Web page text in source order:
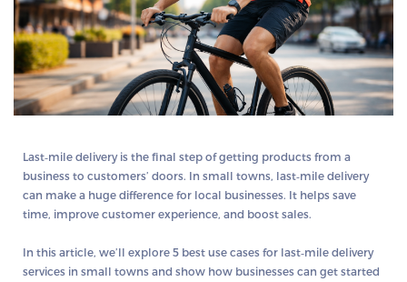
Last‑mile delivery is the final step of getting products from a
business to customers’ doors. In small towns, last‑mile delivery
can make a huge difference for local businesses. It helps save
time, improve customer experience, and boost sales.
In this article, we’ll explore 5 best use cases for last‑mile delivery
services in small towns and show how businesses can get started